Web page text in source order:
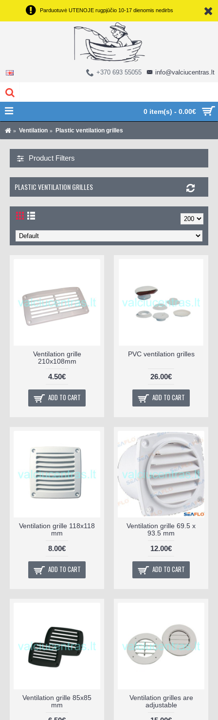
Parduotuvė UTENOJE rugpjūčio 10-17 dienomis nedirbs
0 item(s) - 0.00€
+370 693 55055 info@valciucentras.lt
Ventilation Plastic ventilation grilles
Product Filters
PLASTIC VENTILATION GRILLES
Ventilation grille
210x108mm
4.50€
ADD TO CART
PVC ventilation grilles
26.00€
ADD TO CART
Ventilation grille 118x118
mm
8.00€
ADD TO CART
Ventilation grille 69.5 x
93.5 mm
12.00€
ADD TO CART
Ventilation grille 85x85
mm
Ventilation grilles are
adjustable